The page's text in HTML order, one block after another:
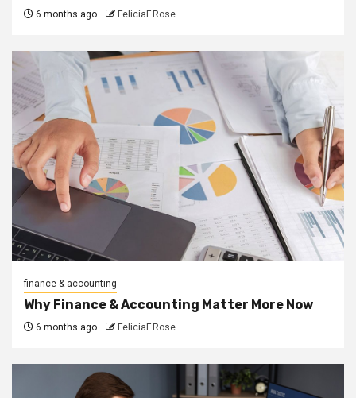
6 months ago FeliciaF.Rose
finance & accounting
Why Finance & Accounting Matter More Now
6 months ago FeliciaF.Rose